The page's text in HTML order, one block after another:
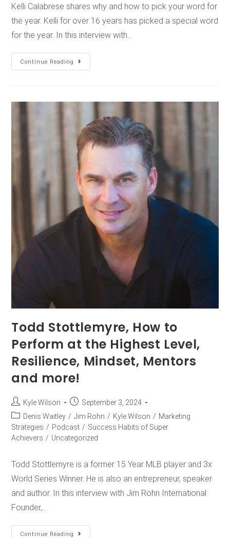
Kelli Calabrese shares why and how to pick your word for
the year. Kelli for over 16 years has picked a special word
for the year. In this interview with…
Continue Reading
Todd Stottlemyre, How to
Perform at the Highest Level,
Resilience, Mindset, Mentors
and more!
Kyle Wilson
September 3, 2024
Denis Waitley / Jim Rohn / Kyle Wilson / Marketing
Strategies / Podcast / Success Habits of Super
Achievers / Uncategorized
Todd Stottlemyre is a former 15 Year MLB player and 3x
World Series Winner. He is also an entrepreneur, speaker
and author. In this interview with Jim Rohn International
Founder,…
Continue Reading